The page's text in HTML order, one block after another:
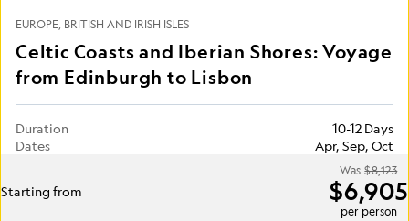
EUROPE BRITISH AND IRISH ISLES
Celtic Coasts and Iberian Shores: Voyage
from Edinburgh to Lisbon
Duration
10-12 Days
Dates
Apr, Sep, Oct
Starting from
Was$8,123
$6,905
per person